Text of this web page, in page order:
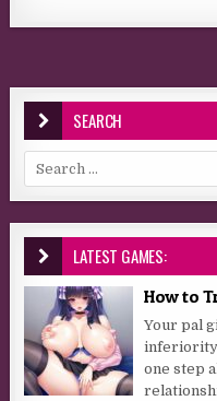
SEARCH
Search for:
LATEST GAMES:
How to
Your pal
inferiority
one step